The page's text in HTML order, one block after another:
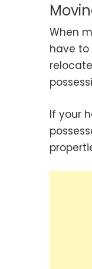
When
have to
If your